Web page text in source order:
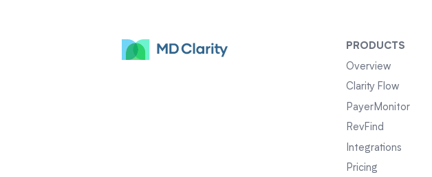
PRODUCTS
Overview
Clarity Flow
PayerMonitor
RevFind
Integrations
Pricing